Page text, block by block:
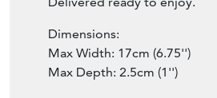
Dimensions:
Max Width: 17cm (6.75'')
Max Depth: 2.5cm (1'')